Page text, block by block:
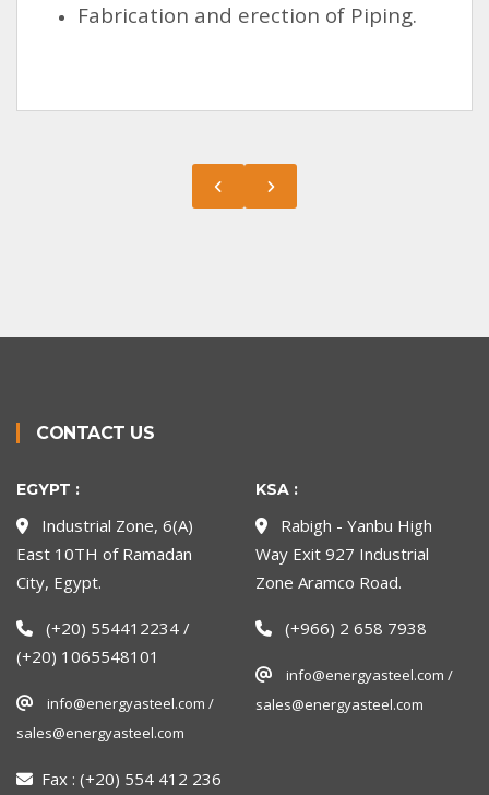
Fabrication and erection of Piping.
CONTACT US
EGYPT :
Industrial Zone, 6(A)
East 10TH of Ramadan
City, Egypt.
(+20) 554412234 /
(+20) 1065548101
info@energyasteel.com /
sales@energyasteel.com
Fax : (+20) 554 412 236
KSA :
Rabigh - Yanbu High
Way Exit 927 Industrial
Zone Aramco Road.
(+966) 2 658 7938
info@energyasteel.com /
sales@energyasteel.com